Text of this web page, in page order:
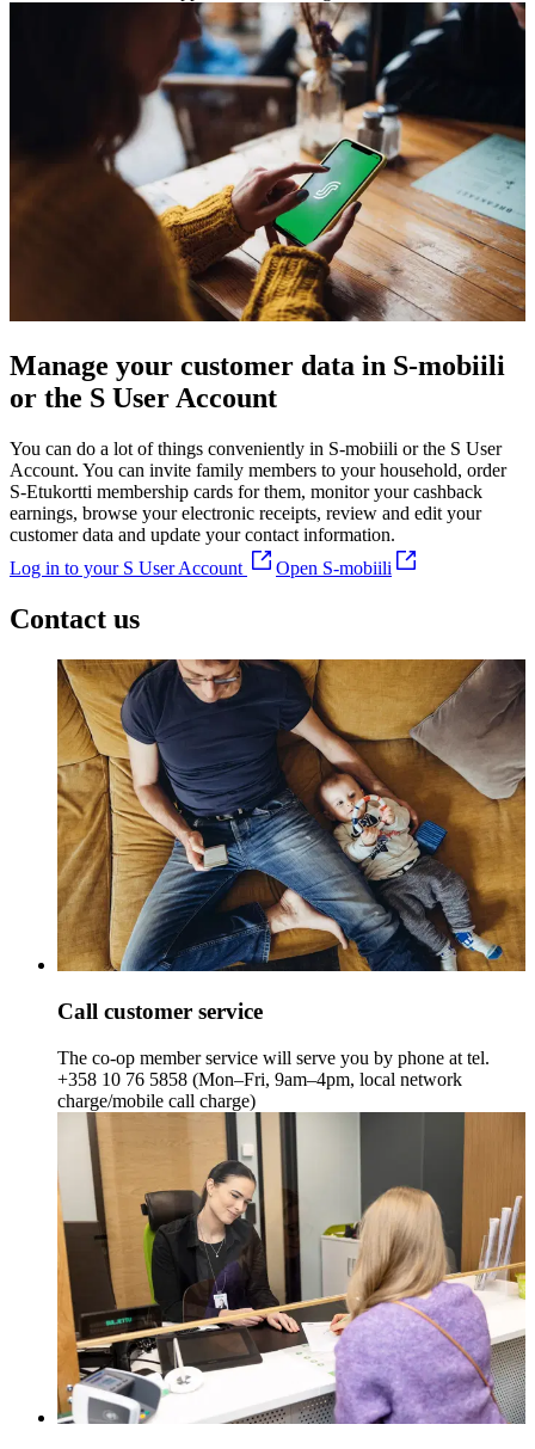
Manage your customer data in S-mobiili
or the S User Account
You can do a lot of things conveniently in S-mobiili or the S User
Account. You can invite family members to your household, order
S-Etukortti membership cards for them, monitor your cashback
earnings, browse your electronic receipts, review and edit your
customer data and update your contact information.
Log in to your S User Account
Open S-mobiili
Contact us
Call customer service
The co-op member service will serve you by phone at tel.
+358 10 76 5858 (Mon–Fri, 9am–4pm, local network
charge/mobile call charge)